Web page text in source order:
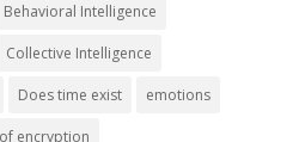
Behavioral Intelligence
Collective Intelligence
Does time exist emotions
encryption